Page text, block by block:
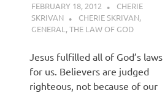
FEBRUARY 18, 2012
CHERIE
SKRIVAN
CHERIE SKRIVAN,
GENERAL ,THE LAW OF GOD
Jesus fulfilled all of God’s laws
for us. Believers are judged
righteous, not because of our